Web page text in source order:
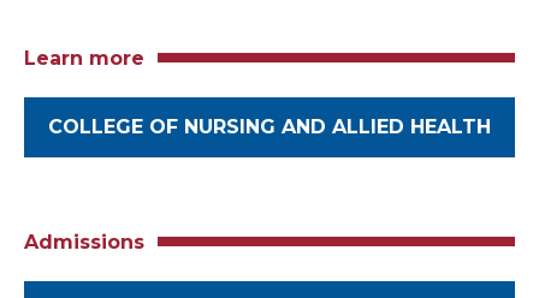
Learn more
COLLEGE OF NURSING AND ALLIED HEALTH
Admissions